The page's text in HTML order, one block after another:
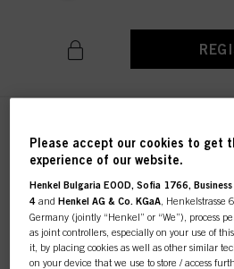
Serum 100ml
IDH No.
Please accept our cookies to get
experience of our website.
Henkel Bulgaria EOOD, Sofia 1766,
4 andHenkel AG & Co. KGaA , Henkelstrasse
Germany (jointly “Henkel” or “We”), process
as joint controllers, especially on your use of
it, by placing cookies as well as other similar
on your device that we use to store / access